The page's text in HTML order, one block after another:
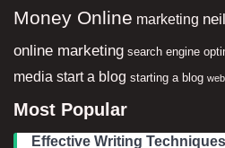
Money Online marketing
online marketing search engine
media start a blog starting a blog
Most Popular
Effective Writing